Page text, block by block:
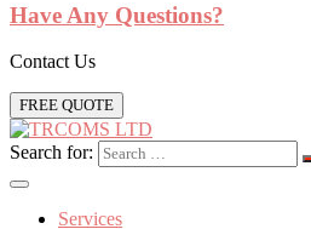
Have Any Questions?
Contact Us
FREE QUOTE
Search for:
Services